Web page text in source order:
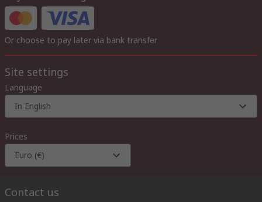
Or choose to pay later via bank transfer
Site settings
Language
In English
Prices
Euro (€)
Contact us